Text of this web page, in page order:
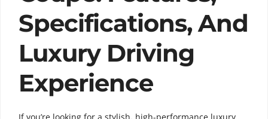
Specifications, And
Luxury Driving
Experience